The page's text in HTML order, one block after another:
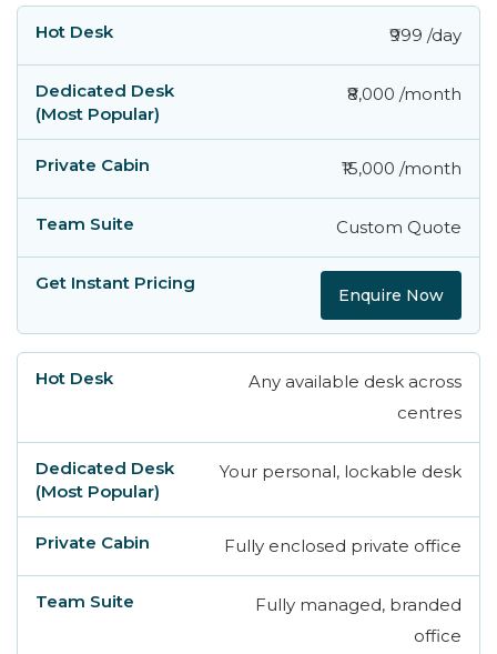
₹999 /day
₹8,000 /month
₹15,000 /month
Custom Quote
Enquire Now
Any available desk across
centres
Your personal, lockable desk
Fully enclosed private office
Fully managed, branded
office